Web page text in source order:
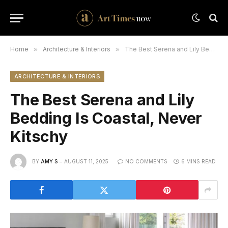
Home » Architecture & Interiors » The Best Serena and Lily Bedding Is Coastal, Never Kitschy
ARCHITECTURE & INTERIORS
The Best Serena and Lily
Bedding Is Coastal, Never
Kitschy
BY AMY S AUGUST 11, 2025 NO COMMENTS 6 MINS READ